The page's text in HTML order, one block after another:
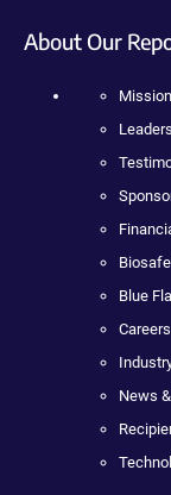
About Our
Mission
Blue
Careers
News